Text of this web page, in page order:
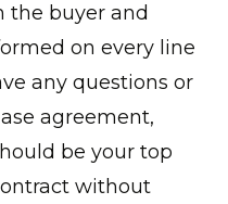
the buyer and
on every line
any questions or
agreement,
be your top
without